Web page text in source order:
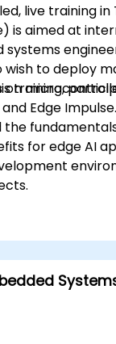
live training in
is aimed at
systems
wish to deploy
on
Edge Impulse.
training,
the
for edge AI
Lite and
world TinyML
for power
constraints.